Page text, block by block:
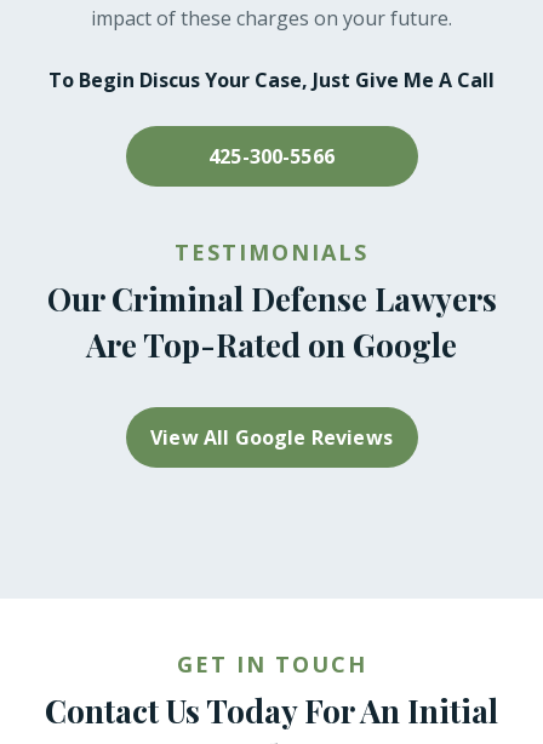
impact of these charges on your future.
To Begin Discus Your Case, Just Give Me A Call
425-300-5566
TESTIMONIALS
Our Criminal Defense Lawyers
Are Top-Rated on Google
View All Google Reviews
GET IN TOUCH
Contact Us Today For An Initial